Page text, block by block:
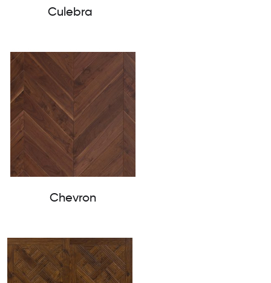
Culebra
Chevron